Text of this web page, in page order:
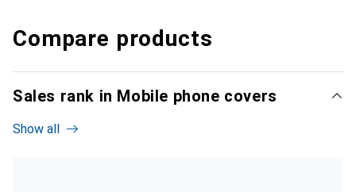
Compare products
Sales rank in Mobile phone covers
Show all